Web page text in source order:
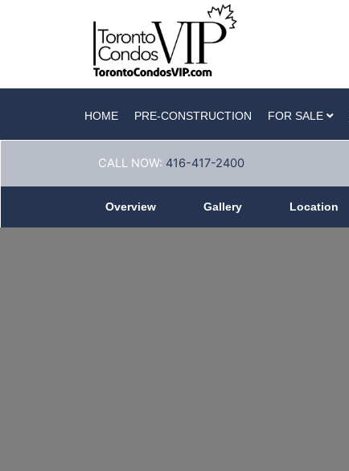
HOME PRE-CONSTRUCTION FOR SALE
CALL NOW: 416-417-2400
Overview Gallery Location